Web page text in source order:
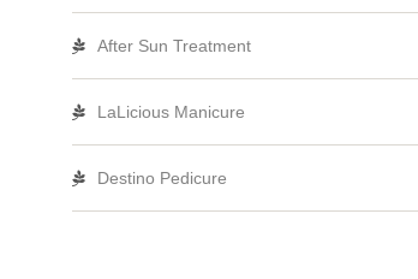
After Sun Treatment
LaLicious Manicure
Destino Pedicure